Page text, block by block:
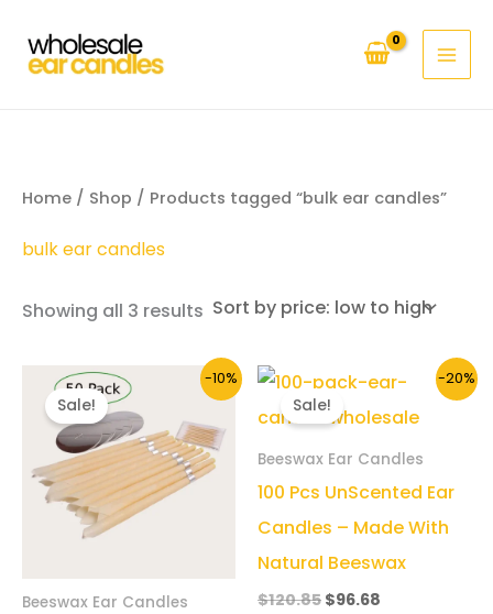
Home / Shop / Products tagged “bulk ear candles”
bulk ear candles
Showing all 3 results Sorted
low
to
high
-10%
Sale!
Beeswax Ear Candles
-20%
Sale!
Beeswax Ear Candles
100 Pcs UnScented Ear
Candles – Made With
Natural Beeswax
$120.85 Original
$96.68